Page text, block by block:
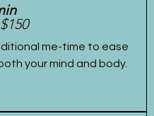
me-time to ease
your mind and body.